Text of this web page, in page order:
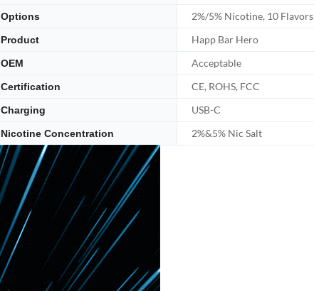
Options 2%/5% Nicotine, 10 Flavors
Product Happ Bar Hero
OEM Acceptable
Certification CE, ROHS, FCC
Charging USB-C
Nicotine Concentration 2%&5% Nic Salt